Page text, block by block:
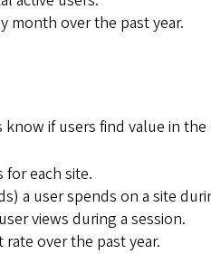
month over the past year.
if users find value in
for each site.
a user spends on a site
views during a session.
over the past year.